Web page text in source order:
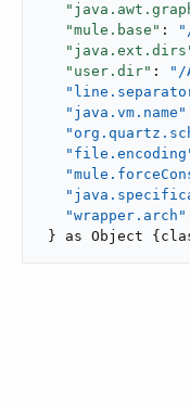
"mule.base" :
"user.dir" :
"/
"java.vm.name"
"wrapper.arch"
} as Object